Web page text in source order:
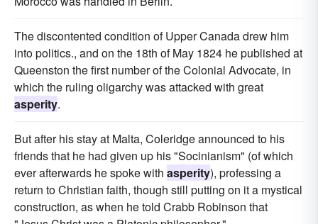
The discontented condition of Upper Canada drew him
into politics., and on the 18th of May 1824 he published at
Queenston the first number of the Colonial Advocate, in
which the ruling oligarchy was attacked with great
asperity.
But after his stay at Malta, Coleridge announced to his
friends that he had given up his "Socinianism" (of which
ever afterwards he spoke with asperity), professing a
return to Christian faith, though still putting on it a mystical
construction, as when he told Crabb Robinson that